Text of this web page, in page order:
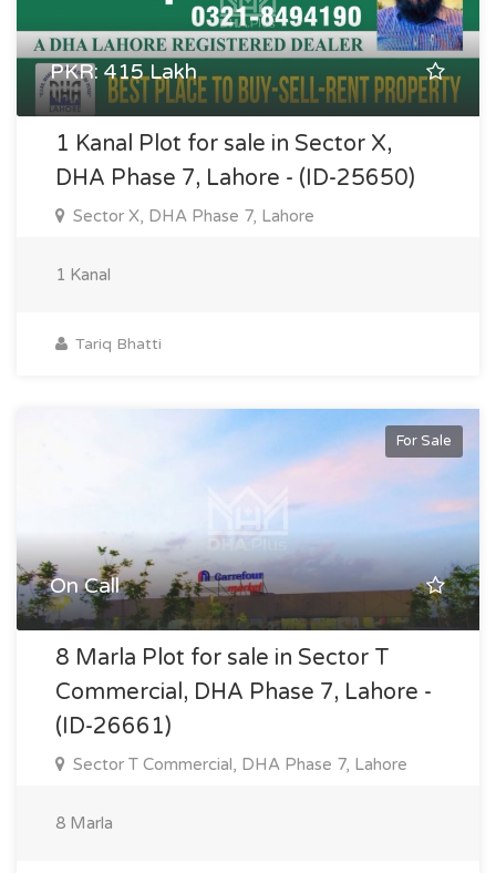
PKR: 415 Lakh
1 Kanal Plot for sale in Sector X,
DHA Phase 7, Lahore - (ID-25650)
Sector X, DHA Phase 7, Lahore
1 Kanal
Tariq Bhatti
For Sale
On Call
8 Marla Plot for sale in Sector T
Commercial, DHA Phase 7, Lahore -
(ID-26661)
Sector T Commercial, DHA Phase 7, Lahore
8 Marla